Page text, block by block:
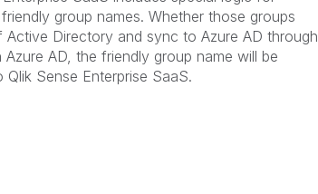
group names. Whether those groups
Directory and sync to Azure AD through
AD, the friendly group name will be
Sense Enterprise SaaS.